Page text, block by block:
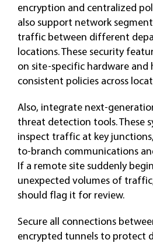
encryption and centralized
also support network
traffic between different
locations. These security
on site-specific hardware and
consistent policies across
Also, integrate next-
threat detection tools. These
inspect traffic at key
to-branch communications
If a remote site suddenly
unexpected volumes of
should flag it for review.
Secure all connections
encrypted tunnels to protect